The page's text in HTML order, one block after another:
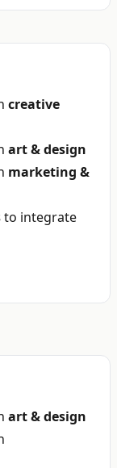
creative
art & design
marketing &
to integrate
art & design